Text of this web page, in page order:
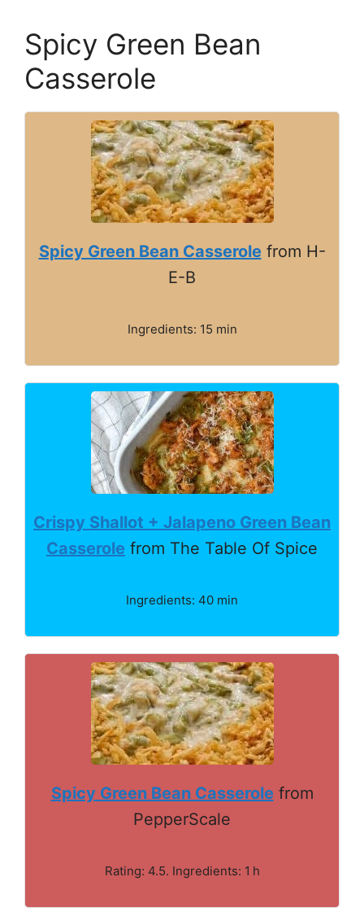
Spicy Green Bean
Casserole
Spicy Green Bean Casserolefrom H-
E-B
Ingredients: 15 min
Crispy Shallot + Jalapeno Green Bean
Casserole from The Table Of Spice
Ingredients: 40 min
Spicy Green Bean Casserolefrom
PepperScale
Rating: 4.5. Ingredients: 1 h